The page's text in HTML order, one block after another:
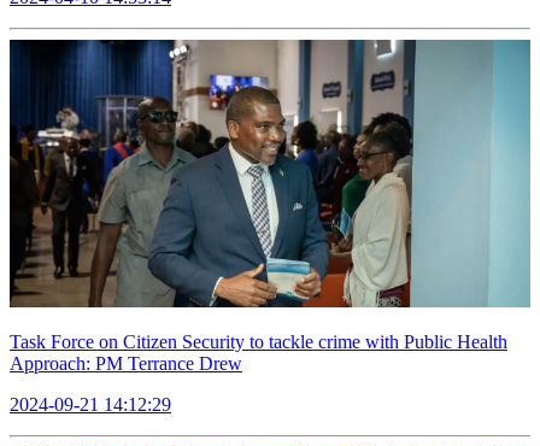
Task Force on Citizen Security to tackle crime with Public Health
Approach: PM Terrance Drew
2024-09-21 14:12:29